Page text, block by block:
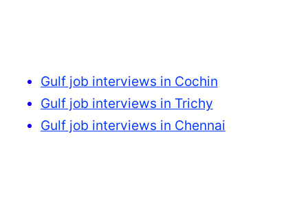
Gulf job interviews in Cochin
Gulf job interviews in Trichy
Gulf job interviews in Chennai